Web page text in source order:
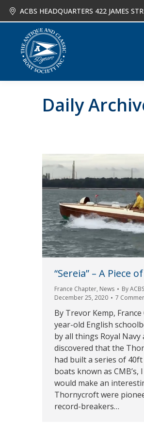
ACBS HEADQUARTERS 422 JAMES
Daily
“Sereia” – A Piece
France Chapter, News By
December 25, 2020
7
By Trevor Kemp,
year-old English
by all things Royal Navy
discovered that the
had built a series of
boats known as
would make an
Thornycroft were
record-breakers…